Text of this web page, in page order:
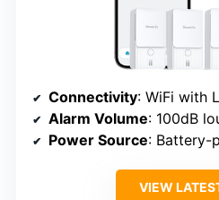
Connectivity: WiFi with
Alarm Volume: 100dB
Power Source: Battery-
VIEW